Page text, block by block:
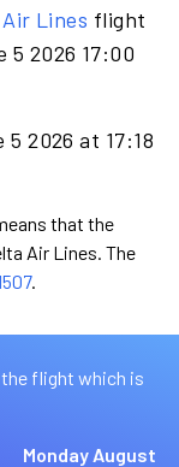
Lines flight
5 2026 17:00
2026 at 17:18
that the
Air Lines. The
.
flight which is
Monday August